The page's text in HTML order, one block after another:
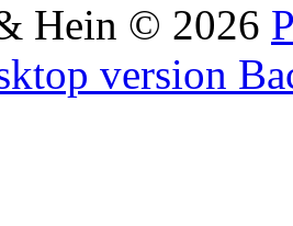
Hein © 2026
version